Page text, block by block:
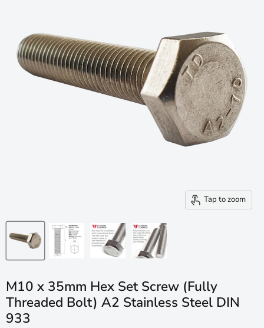
Tap to zoom
M10 x 35mm Hex Set Screw (Fully
Threaded Bolt) A2 Stainless Steel DIN
933